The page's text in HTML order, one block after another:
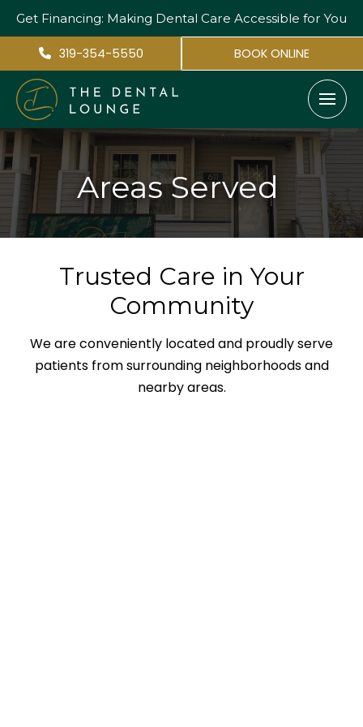
Get Financing: Making Dental Care Accessible for You
319-354-5550 BOOK ONLINE
Areas Served
Trusted Care in Your
Community
We are conveniently located and proudly serve
patients from surrounding neighborhoods and
nearby areas.